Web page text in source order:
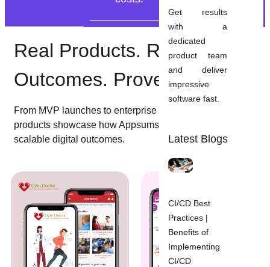
Get results
with a
dedicated
product team
and deliver
impressive
software fast.
Latest Blogs
CI/CD Best
Practices |
Benefits of
Implementing
CI/CD
Real Products. Real
Outcomes. Proven Delivery.
From MVP launches to enterprise platforms, these
products showcase how Appsums turns strategy into
scalable digital outcomes.